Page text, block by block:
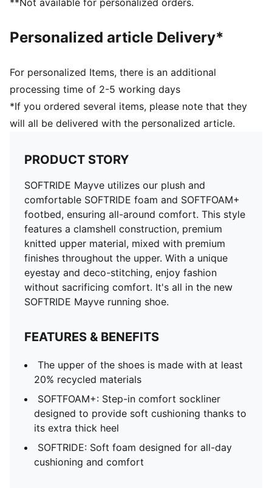
Surface type: Road running
**Not available for personalized orders.
Personalized article Delivery*
For personalized Items, there is an additional
processing time of 2-5 working days
*If you ordered several items, please note that they
will all be delivered with the personalized article.
PRODUCT STORY
SOFTRIDE Mayve utilizes our plush and
comfortable SOFTRIDE foam and SOFTFOAM+
footbed, ensuring all-around comfort. This style
features a clamshell construction, premium
knitted upper material, mixed with premium
finishes throughout the upper. With a unique
eyestay and deco-stitching, enjoy fashion
without sacrificing comfort. It's all in the new
SOFTRIDE Mayve running shoe.
FEATURES & BENEFITS
The upper of the shoes is made with at least
20% recycled materials
SOFTFOAM+: Step-in comfort sockliner
designed to provide soft cushioning thanks to
its extra thick heel
SOFTRIDE: Soft foam designed for all-day
cushioning and comfort